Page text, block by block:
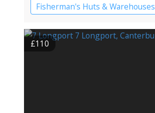
Fisherman's Huts & Warehouses
£110